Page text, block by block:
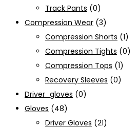
Track Pants (0)
Compression Wear (3)
Compression Shorts (1)
Compression Tights (0)
Compression Tops (1)
Recovery Sleeves (0)
Driver_gloves (0)
Gloves (48)
Driver Gloves (21)